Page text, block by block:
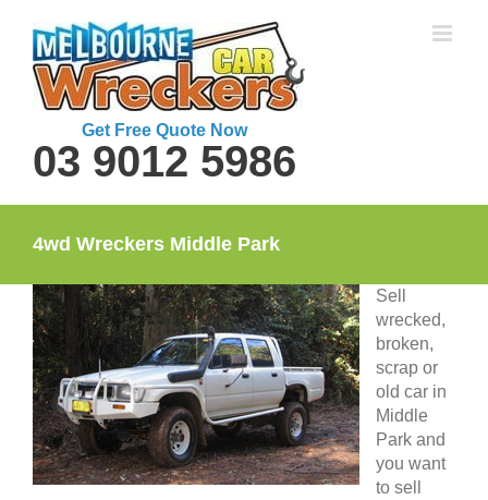
content
Get Free Quote Now
03 9012 5986
4wd Wreckers Middle Park
Sell
wrecked,
broken,
scrap or
old car in
Middle
Park and
you want
to sell